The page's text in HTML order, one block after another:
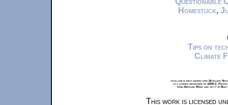
Homestuck,
Tips on
Climate
xkcd.com is best viewed with Netscape
at a screen resolution of 1024x1.
from Airplane Mode and set it to
This work is licensed